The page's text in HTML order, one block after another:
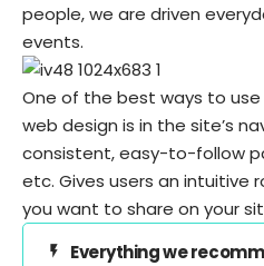
people, we are driven
events.
One of the best ways to use
web design is in the site’s
consistent, easy-to-follow
etc. Gives users an intuitive
you want to share on your
Everything we